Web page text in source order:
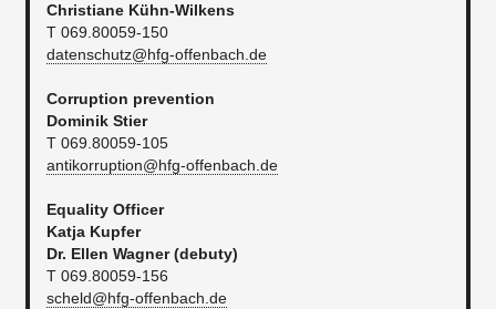
Christiane Kühn-Wilkens
T 069.80059-150
datenschutz@hfg-offenbach.de
Corruption prevention
Dominik Stier
T 069.80059-105
antikorruption@hfg-offenbach.de
Equality Officer
Katja Kupfer
Dr. Ellen Wagner (debuty)
T 069.80059-156
scheld@hfg-offenbach.de